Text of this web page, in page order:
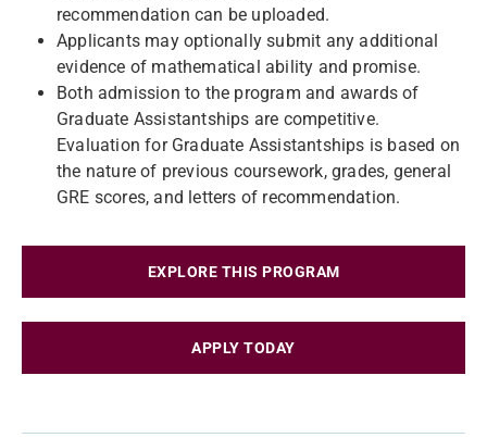
recommendation can be uploaded.
Applicants may optionally submit any additional
evidence of mathematical ability and promise.
Both admission to the program and awards of
Graduate Assistantships are competitive.
Evaluation for Graduate Assistantships is based on
the nature of previous coursework, grades, general
GRE scores, and letters of recommendation.
EXPLORE THIS PROGRAM
APPLY TODAY